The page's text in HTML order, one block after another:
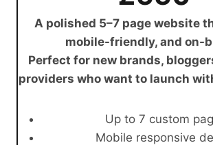
A polished 5–7 page website
mobile-friendly, and on-
Perfect for new brands,
providers who want to launch
Up to 7 custom
Mobile responsive